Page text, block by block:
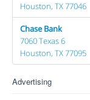
Houston, TX 77046
Chase Bank
7060 Texas 6
Houston, TX 77095
Advertising